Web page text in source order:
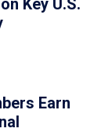
Key U.S.
Earn